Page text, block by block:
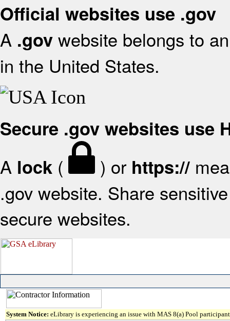
Official websites use .gov
A .gov website belongs to
in the United States.
Secure .gov websites use
A lock ( ) or https://
.gov website. Share
secure websites.
System Notice: eLibrary is experiencing an issue with MAS 8(a) Pool